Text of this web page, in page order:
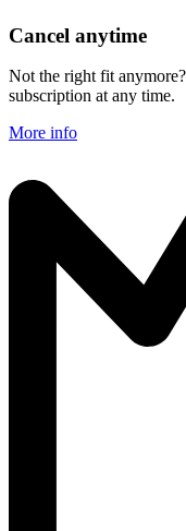
Cancel anytime
Not the right fit
subscription at any time.
More info